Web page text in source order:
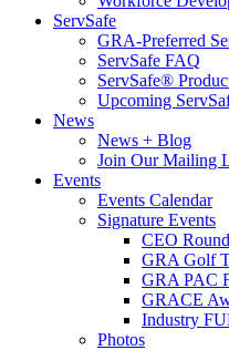
ServSafe
GRA-Preferred
ServSafe FAQ
ServSafe®
Upcoming
News
News + Blog
Join Our Mailing
Events
Events Calendar
Signature Events
CEO
GRA Golf
GRA PAC
GRACE
Industry
Photos